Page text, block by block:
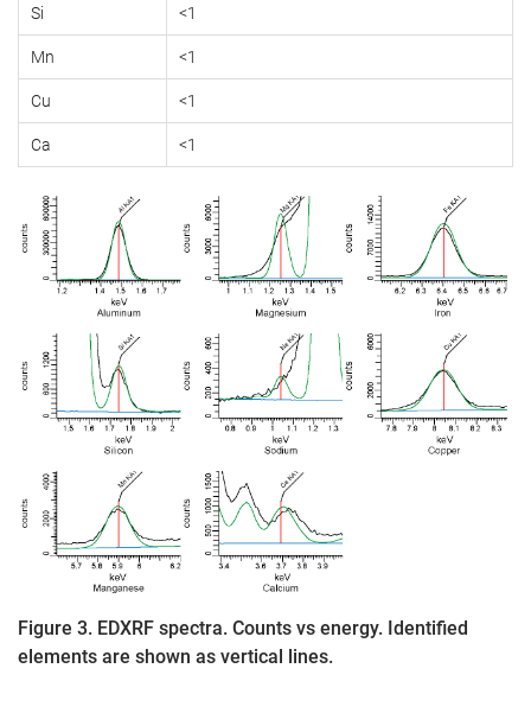
Si <1
Mn <1
Cu <1
Ca <1
Figure 3. EDXRF spectra. Counts vs energy. Identified
elements are shown as vertical lines.